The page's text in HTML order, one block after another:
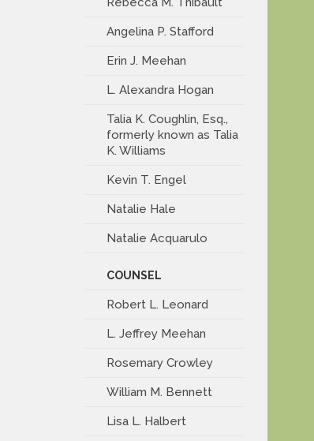
Angelina P. Stafford
Erin J. Meehan
L. Alexandra Hogan
Talia K. Coughlin, Esq.,
formerly known as Talia
K. Williams
Kevin T. Engel
Natalie Hale
Natalie Acquarulo
COUNSEL
Robert L. Leonard
L. Jeffrey Meehan
Rosemary Crowley
William M. Bennett
Lisa L. Halbert